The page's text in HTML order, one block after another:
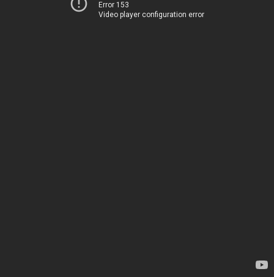
Error 153
Video player configuration error